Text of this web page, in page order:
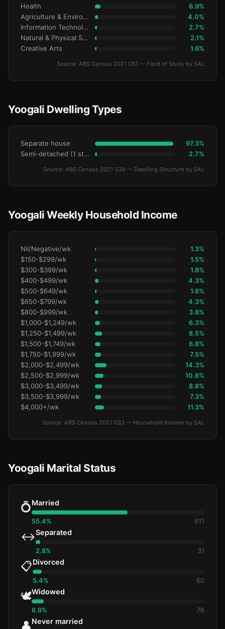
Health 6.9%
Agriculture & Environment 4.0%
Information Technology 2.7%
Natural & Physical Sciences 2.1%
Creative Arts 1.6%
Source: ABS Census 2021 G51 — Field of Study by SAL
Yoogali Dwelling Types
Separate house 97.3%
Semi-detached (1 storey) 2.7%
Source: ABS Census 2021 G36 — Dwelling Structure by SAL
Yoogali Weekly Household Income
Nil/Negative/wk 1.3%
$150-$299/wk 1.5%
$300-$399/wk 1.8%
$400-$499/wk 4.3%
$500-$649/wk 1.8%
$650-$799/wk 4.3%
$800-$999/wk 3.8%
$1,000-$1,249/wk 6.3%
$1,250-$1,499/wk 8.5%
$1,500-$1,749/wk 6.8%
$1,750-$1,999/wk 7.5%
$2,000-$2,499/wk 14.3%
$2,500-$2,999/wk 10.8%
$3,000-$3,499/wk 8.8%
$3,500-$3,999/wk 7.3%
$4,000+/wk 11.3%
Source: ABS Census 2021 G33 — Household Income by SAL
Yoogali Marital Status
💍Married
55.4% 611
↔️Separated
2.8% 31
📋Divorced
5.4% 60
🕊️Widowed
6.9% 76
👤Never married